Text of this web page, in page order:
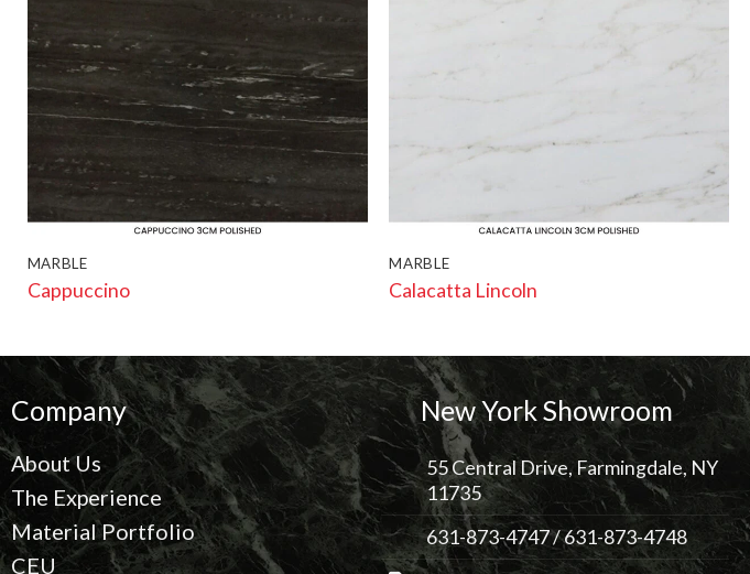
MARBLE
Cappuccino
MARBLE
Calacatta Lincoln
Company
About Us
The Experience
Material Portfolio
CEU
New York Showroom
55 Central Drive, Farmingdale, NY
11735
631-873-4747/631-873-4748